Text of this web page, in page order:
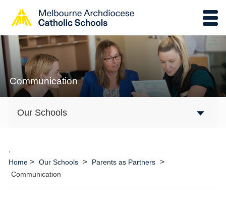
Communication
Our Schools
.
Home> Our Schools > Parents as Partners >
Communication